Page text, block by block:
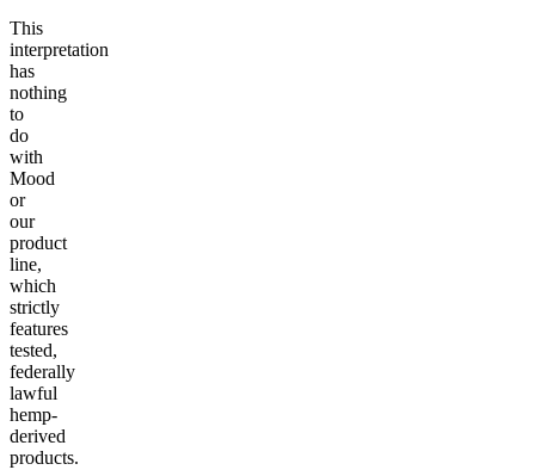
This
interpretation
has
nothing
to
do
with
Mood
or
our
product
line,
which
strictly
features
tested,
federally
lawful
hemp-
derived
products.